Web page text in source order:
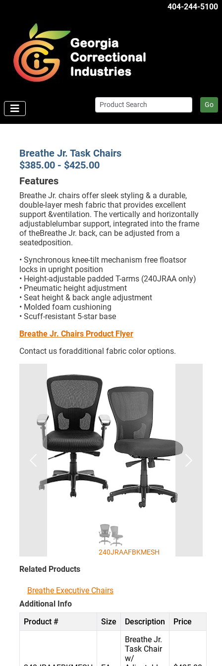
404-244-5100
Go
Breathe Jr. Task Chairs
$385.00 - $425.00
Features
Breathe Jr. chairs offer sleek styling & a durable,
double-layer mesh fabric that provides excellent
support &ventilation. The vertically and horizontally
adjustablelumbar support, integrated into the frame
of theBreathe Jr. back, can be adjusted from a
seatedposition.
• Synchronous knee-tilt mechanism free floatsor
locks in upright position
• Height-adjustable padded T-arms (240JRAA only)
• Pneumatic height adjustment
• Seat height & back angle adjustment
• Molded foam cushioning
• Scuff-resistant 5-star base
Breathe Jr. Chairs Product Flyer
Contact us foradditional fabric color options.
240JRAAFBKMESH
Related Products
Breathe Executive Chairs
Additional Info
Product #
Size Description Price
Breathe Jr.
Task Chair
w/